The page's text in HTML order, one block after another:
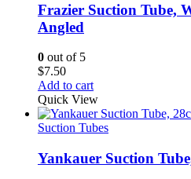
Frazier Suction Tube,
Angled
0 out of 5
$7.50
Add to cart
Quick View
Suction Tubes
Yankauer Suction